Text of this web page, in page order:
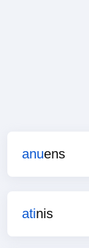
anuens
atinis